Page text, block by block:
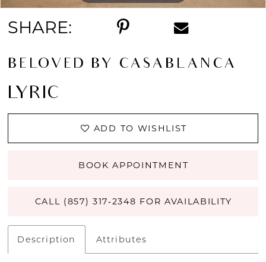
SHARE:
BELOVED BY CASABLANCA
LYRIC
ADD TO WISHLIST
BOOK APPOINTMENT
CALL (857) 317‑2348 FOR AVAILABILITY
Description Attributes